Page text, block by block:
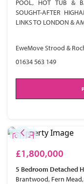
POOL, HOT TUB &
SOUGHT-AFTER
LINKS TO LONDON &
EweMove Strood &
01634 563 149
£1,800,000
5 Bedroom Detached
Brantwood, Fern